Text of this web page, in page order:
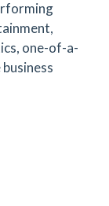
one-of-a-